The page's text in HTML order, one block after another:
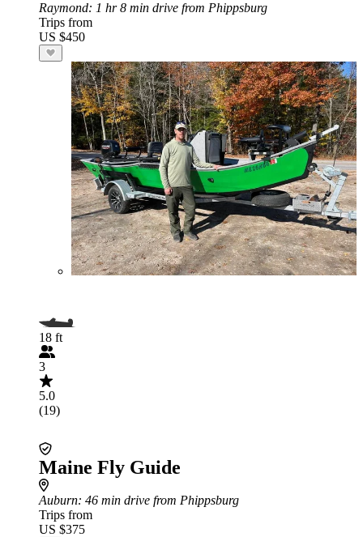
Raymond: 1 hr 8 min drive from Phippsburg
Trips from
US $450
18 ft
3
5.0
(19)
Maine Fly Guide
Auburn: 46 min drive from Phippsburg
Trips from
US $375